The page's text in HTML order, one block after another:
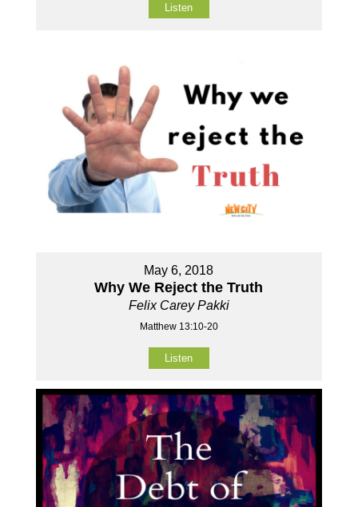
Listen
May 6, 2018
Why We Reject the Truth
Felix Carey Pakki
Matthew 13:10-20
Listen